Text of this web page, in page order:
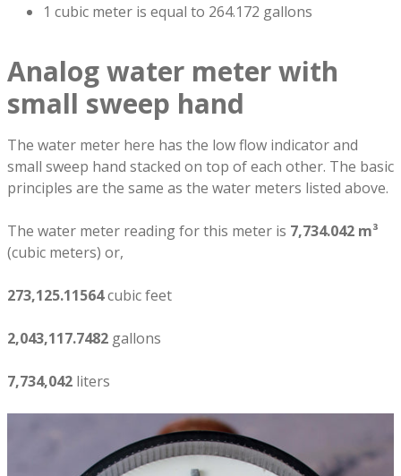
1 cubic meter is equal to 264.172 gallons
Analog water meter with
small sweep hand
The water meter here has the low flow indicator and
small sweep hand stacked on top of each other. The basic
principles are the same as the water meters listed above.
The water meter reading for this meter is 7,734.042 m³
(cubic meters) or,
273,125.11564cubic feet
2,043,117.7482 gallons
7,734,042 liters